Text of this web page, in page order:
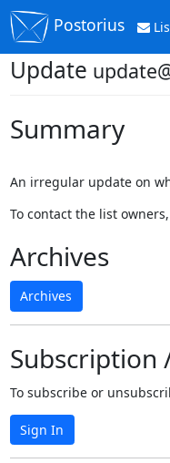
Postorius
Update
Summary
An irregular update on
To contact the list
Archives
Archives
Subscription
To subscribe or
Sign In